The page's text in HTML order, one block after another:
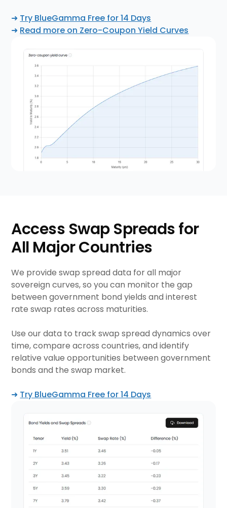
➜ Try BlueGamma Free for 14 Days
➜ Read more on Zero-Coupon Yield Curves
Access Swap Spreads for
All Major Countries
We provide swap spread data for all major
sovereign curves, so you can monitor the gap
between government bond yields and interest
rate swap rates across maturities.
Use our data to track swap spread dynamics over
time, compare across countries, and identify
relative value opportunities between government
bonds and the swap market.
➜ Try BlueGamma Free for 14 Days